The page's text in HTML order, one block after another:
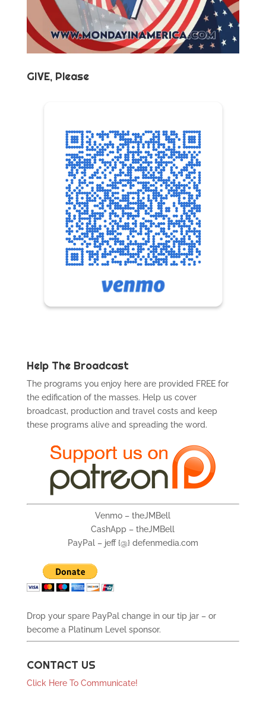
GIVE, Please
Help The Broadcast
The programs you enjoy here are provided FREE for
the edification of the masses. Help us cover
broadcast, production and travel costs and keep
these programs alive and spreading the word.
Venmo – theJMBell
CashApp – theJMBell
PayPal – jeff {@} defenmedia.com
Drop your spare PayPal change in our tip jar – or
become a Platinum Level sponsor.
CONTACT US
Click Here To Communicate!